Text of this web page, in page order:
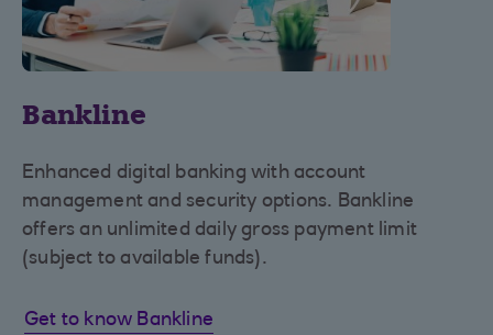
Bankline
Enhanced digital banking with account
management and security options. Bankline
offers an unlimited daily gross payment limit
(subject to available funds).
Get to know Bankline